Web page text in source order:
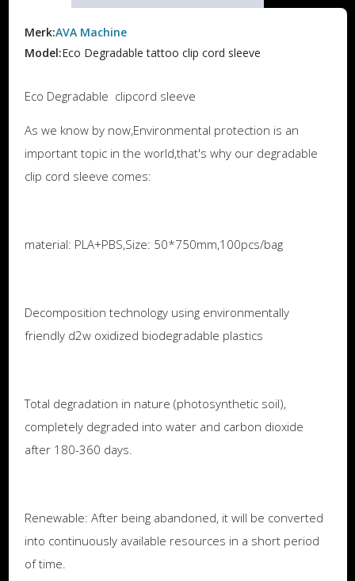
Merk:AVA Machine
Model:Eco Degradable tattoo clip cord sleeve
Eco Degradable clipcord sleeve
As we know by now,Environmental protection is an
important topic in the world,that's why our degradable
clip cord sleeve comes:
material: PLA+PBS,Size: 50*750mm,100pcs/bag
Decomposition technology using environmentally
friendly d2w oxidized biodegradable plastics
Total degradation in nature (photosynthetic soil),
completely degraded into water and carbon dioxide
after 180-360 days.
Renewable: After being abandoned, it will be converted
into continuously available resources in a short period
of time.